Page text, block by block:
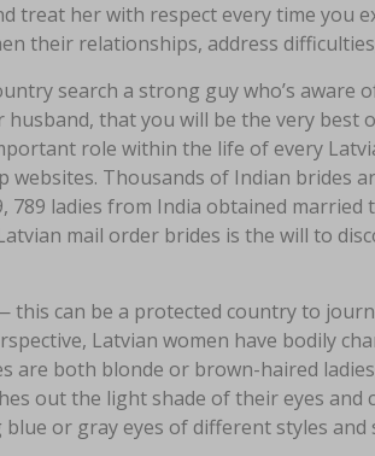
treat her with respect every time you
their relationships, address
search a strong guy who’s aware
husband, that you will be the very best
role within the life of every
websites. Thousands of Indian
789 ladies from India obtained
mail order brides is the will to
this can be a protected country to
Latvian women have bodily
are both blonde or brown-haired
out the light shade of their eyes
or gray eyes of different styles and